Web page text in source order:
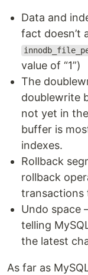
Data and
fact doesn’t
value of “1”)
The
doublewrite
not yet in
buffer is
indexes.
Rollback
rollback
transactions
Undo space
telling
the latest
As far as